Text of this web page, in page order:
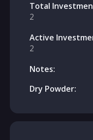
Total
2
Active
2
Notes:
Dry Powder: